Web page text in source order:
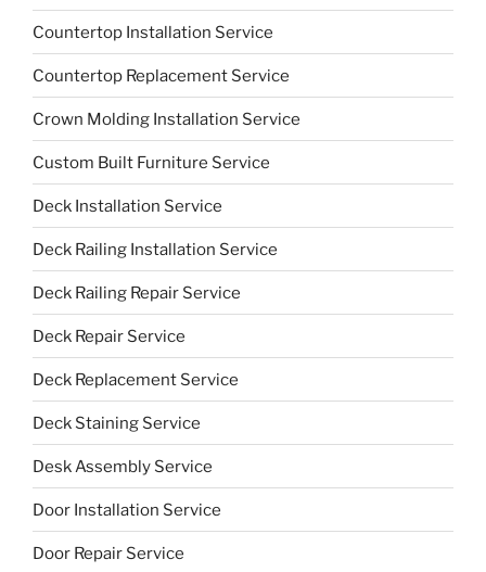
Countertop Installation Service
Countertop Replacement Service
Crown Molding Installation Service
Custom Built Furniture Service
Deck Installation Service
Deck Railing Installation Service
Deck Railing Repair Service
Deck Repair Service
Deck Replacement Service
Deck Staining Service
Desk Assembly Service
Door Installation Service
Door Repair Service